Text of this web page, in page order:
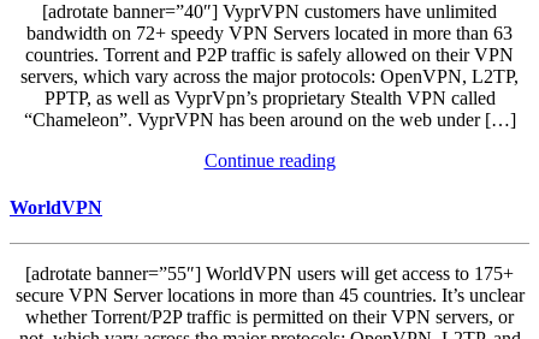
[adrotate banner=”40″] VyprVPN customers have unlimited
bandwidth on 72+ speedy VPN Servers located in more than 63
countries. Torrent and P2P traffic is safely allowed on their VPN
servers, which vary across the major protocols: OpenVPN, L2TP,
PPTP, as well as VyprVpn’s proprietary Stealth VPN called
“Chameleon”. VyprVPN has been around on the web under […]
Continue reading
WorldVPN
[adrotate banner=”55″] WorldVPN users will get access to 175+
secure VPN Server locations in more than 45 countries. It’s unclear
whether Torrent/P2P traffic is permitted on their VPN servers, or